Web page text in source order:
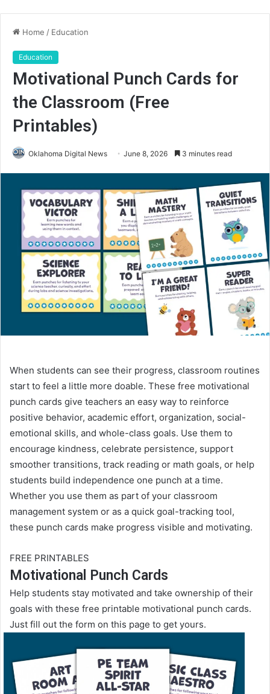
Home / Education
Education
Motivational Punch Cards for
the Classroom (Free
Printables)
Oklahoma Digital News June 8, 2026 3 minutes read
When students can see their progress, classroom routines
start to feel a little more doable. These free motivational
punch cards give teachers an easy way to reinforce
positive behavior, academic effort, organization, social-
emotional skills, and whole-class goals. Use them to
encourage kindness, celebrate persistence, support
smoother transitions, track reading or math goals, or help
students build independence one punch at a time.
Whether you use them as part of your classroom
management system or as a quick goal-tracking tool,
these punch cards make progress visible and motivating.
FREE PRINTABLES
Motivational Punch Cards
Help students stay motivated and take ownership of their
goals with these free printable motivational punch cards.
Just fill out the form on this page to get yours.